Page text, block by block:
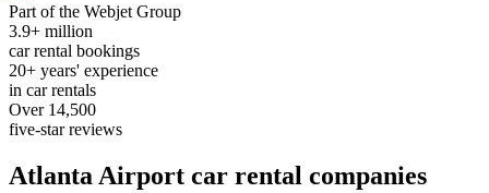
Part of the Webjet Group
3.9+ million
car rental bookings
20+ years' experience
in car rentals
Over 14,500
five-star reviews
Atlanta Airport car rental companies